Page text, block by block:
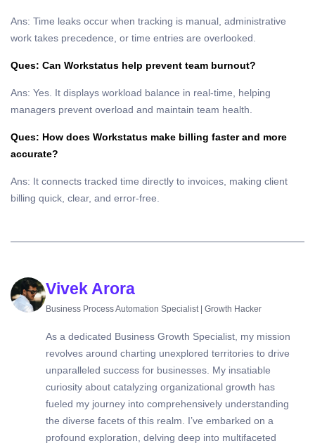
Ans: Time leaks occur when tracking is manual, administrative
work takes precedence, or time entries are overlooked.
Ques: Can Workstatus help prevent team burnout?
Ans: Yes. It displays workload balance in real-time, helping
managers prevent overload and maintain team health.
Ques: How does Workstatus make billing faster and more
accurate?
Ans: It connects tracked time directly to invoices, making client
billing quick, clear, and error-free.
Vivek Arora
Business Process Automation Specialist | Growth Hacker
As a dedicated Business Growth Specialist, my mission
revolves around charting unexplored territories to drive
unparalleled success for businesses. My insatiable
curiosity about catalyzing organizational growth has
fueled my journey into comprehensively understanding
the diverse facets of this realm. I’ve embarked on a
profound exploration, delving deep into multifaceted